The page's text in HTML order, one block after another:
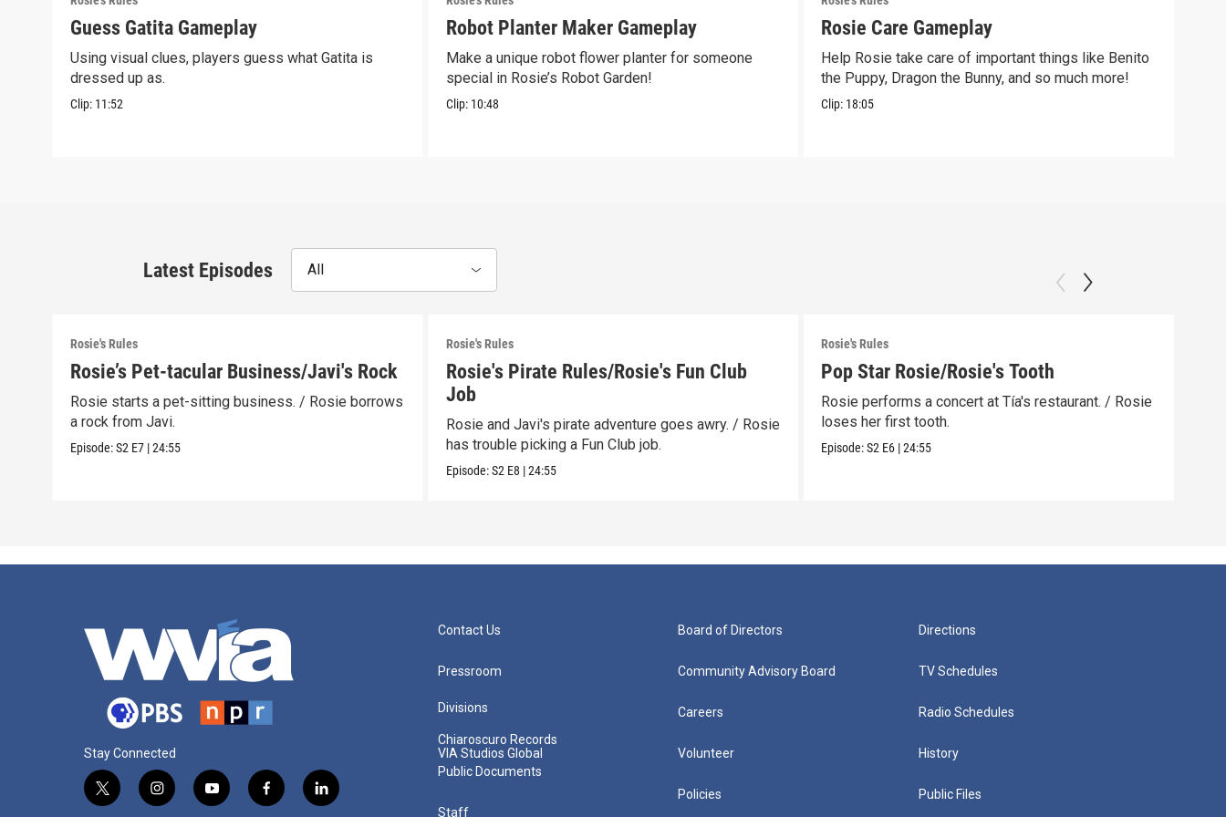
Guess Gatita Gameplay
Using visual clues, players guess what Gatita is
dressed up as.
Clip: 11:52
Robot Planter Maker Gameplay
Make a unique robot flower planter for someone
special in Rosie’s Robot Garden!
Clip: 10:48
Rosie Care Gameplay
Help Rosie take care of important things like Benito
the Puppy, Dragon the Bunny, and so much more!
Clip: 18:05
Latest Episodes All
Rosie's Rules
Rosie’s Pet-tacular Business/Javi's Rock
Rosie starts a pet-sitting business. / Rosie borrows
a rock from Javi.
Episode:S2 E7 |24:55
Rosie's Rules
Rosie's Pirate Rules/Rosie's Fun Club
Job
Rosie and Javi's pirate adventure goes awry. / Rosie
has trouble picking a Fun Club job.
Episode:S2 E8 |24:55
Rosie's Rules
Pop Star Rosie/Rosie's Tooth
Rosie performs a concert at Tía's restaurant. / Rosie
loses her first tooth.
Episode:S2 E6 |24:55
Stay Connected
t
i
y
f
l
Contact Us
Pressroom
Divisions
Chiaroscuro Records
VIA Studios Global
Public Documents
Staff
Board of Directors
Community Advisory Board
Careers
Volunteer
Policies
Directions
TV Schedules
Radio Schedules
History
Public Files